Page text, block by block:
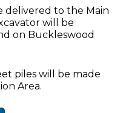
delivered to the Main
will be
on Buckleswood
piles will be made
Area.